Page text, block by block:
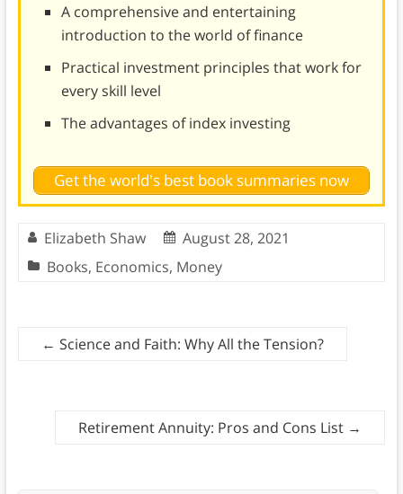
A comprehensive and entertaining
introduction to the world of finance
Practical investment principles that work for
every skill level
The advantages of index investing
Get the world's best book summaries now
Elizabeth Shaw
August 28, 2021
Books, Economics, Money
← Science and Faith: Why All the Tension?
Retirement Annuity: Pros and Cons List →